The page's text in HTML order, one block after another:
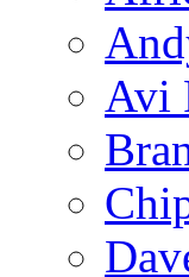
Avi